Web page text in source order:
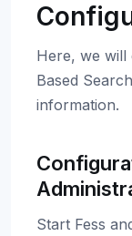
Here, we
Based
information.
Start Fess